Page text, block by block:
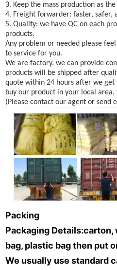
3. Keep the mass production as
4. Freight forwarder: faster, safer,
5. Quality: we have QC on each
products.
Any problem or needed please
to service for you.
We are factory, we can provide
products will be shipped after
quote within 24 hours after we
buy our product in your local
(Please contact our agent or send
Packing
Packaging Details:carton,
bag, plastic bag then put
We usually use standard